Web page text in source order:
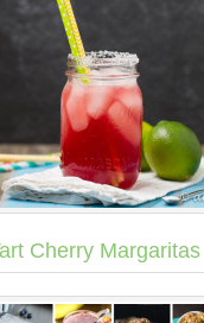
Cherry Margaritas